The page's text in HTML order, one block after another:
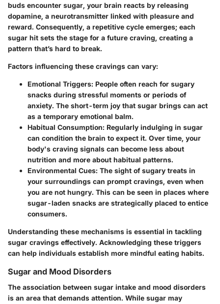
buds encounter sugar, your brain reacts by releasing
dopamine, a neurotransmitter linked with pleasure and
reward. Consequently, a repetitive cycle emerges; each
sugar hit sets the stage for a future craving, creating a
pattern that’s hard to break.
Factors influencing these cravings can vary:
Emotional Triggers: People often reach for sugary
snacks during stressful moments or periods of
anxiety. The short-term joy that sugar brings can act
as a temporary emotional balm.
Habitual Consumption: Regularly indulging in sugar
can condition the brain to expect it. Over time, your
body's craving signals can become less about
nutrition and more about habitual patterns.
Environmental Cues: The sight of sugary treats in
your surroundings can prompt cravings, even when
you are not hungry. This can be seen in places where
sugar-laden snacks are strategically placed to entice
consumers.
Understanding these mechanisms is essential in tackling
sugar cravings effectively. Acknowledging these triggers
can help individuals establish more mindful eating habits.
Sugar and Mood Disorders
The association between sugar intake and mood disorders
is an area that demands attention. While sugar may